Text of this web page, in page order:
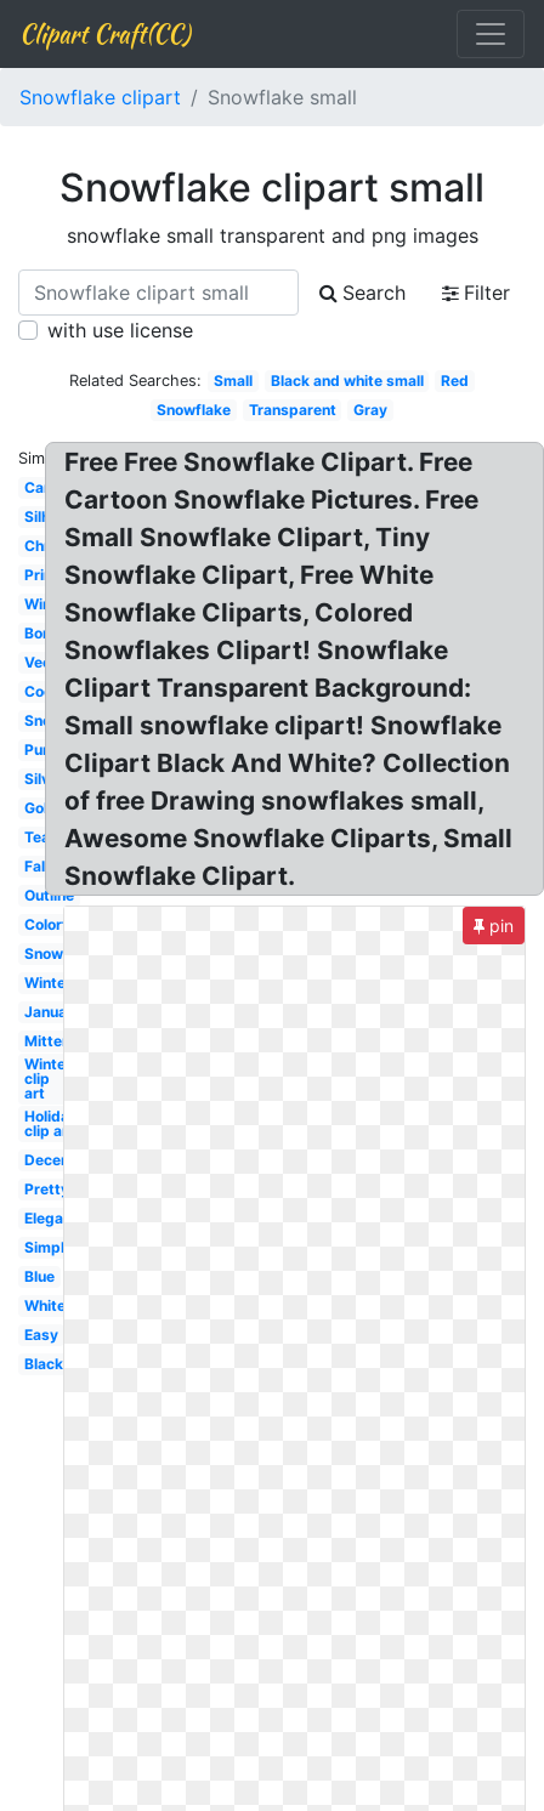
Clipart Craft(CC)
Snowflake clipart Snowflake small
Snowflake clipart small
snowflake small transparent and png images
Search
Filter
with use license
Related Searches: Small Black and white small
Red
Snowflake
Transparent Gray
Similar:
Cartoon
Silhouette
Christmas
Printable
Winter
Border
Vector
Cookie
Snow
Purple
Silver
Gold
Teal
Falling
Outline
Colorful
Snow
Winter
January
Mittens
Winter
clip
art
Holiday
clip art
December
Pretty
Elegant
Simple
Blue
White
Easy
Black
Free Free Snowflake Clipart. Free
Cartoon Snowflake Pictures. Free
Small Snowflake Clipart, Tiny
Snowflake Clipart, Free White
Snowflake Cliparts, Colored
Snowflakes Clipart! Snowflake
Clipart Transparent Background:
Small snowflake clipart! Snowflake
Clipart Black And White? Collection
of free Drawing snowflakes small,
Awesome Snowflake Cliparts, Small
Snowflake Clipart.
pin